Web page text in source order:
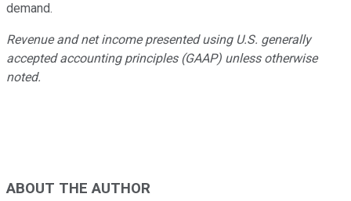
demand.
Revenue and net income presented using U.S. generally
accepted accounting principles (GAAP) unless otherwise
noted.
ABOUT THE AUTHOR